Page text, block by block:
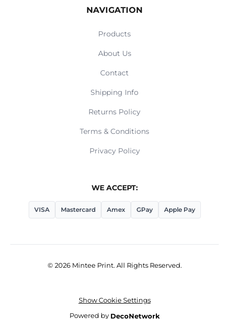
NAVIGATION
Products
About Us
Contact
Shipping Info
Returns Policy
Terms & Conditions
Privacy Policy
WE ACCEPT:
VISA Mastercard Amex GPay Apple Pay
© 2026 Mintee Print. All Rights Reserved.
Show Cookie Settings
Powered by DecoNetwork